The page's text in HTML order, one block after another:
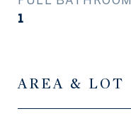
1
AREA & LOT